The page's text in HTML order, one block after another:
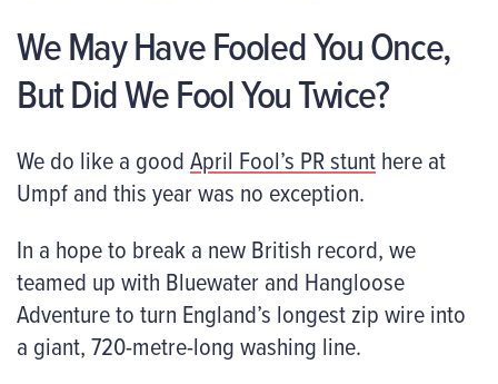
We May Have Fooled You Once,
But Did We Fool You Twice?
We do like a goodApril Fool’s PR stunthere at
Umpf and this year was no exception.
In a hope to break a new British record, we
teamed up with Bluewater and Hangloose
Adventure to turn England’s longest zip wire into
a giant, 720-metre-long washing line.